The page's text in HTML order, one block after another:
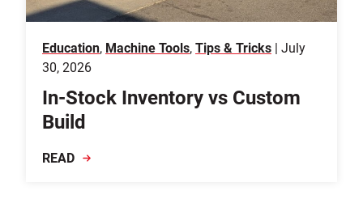
Education, Machine Tools,Tips & Tricks | July
30, 2026
In-Stock Inventory vs Custom
Build
READ